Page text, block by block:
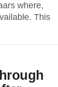
where,
This